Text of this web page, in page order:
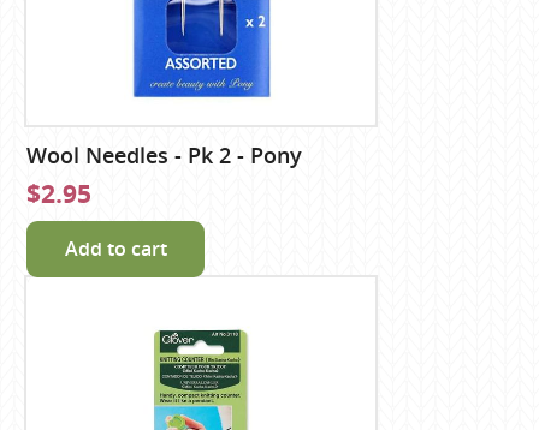
Wool Needles - Pk 2 - Pony
$2.95
Add to cart